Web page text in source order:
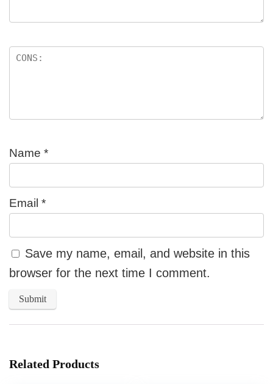
Name *
Email *
Save my name, email, and website in this
browser for the next time I comment.
Related Products